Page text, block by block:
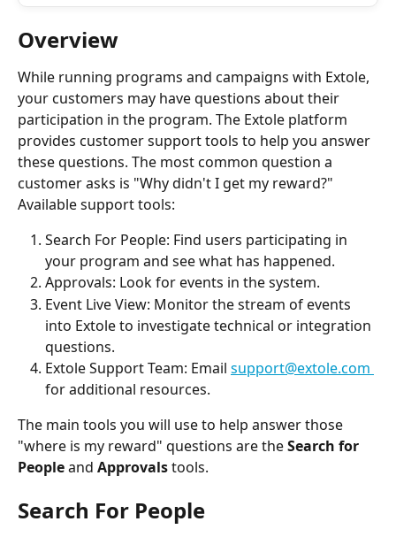
Overview
While running programs and campaigns with Extole,
your customers may have questions about their
participation in the program. The Extole platform
provides customer support tools to help you answer
these questions. The most common question a
customer asks is "Why didn't I get my reward?"
Available support tools:
Search For People: Find users participating in
your program and see what has happened.
Approvals: Look for events in the system.
Event Live View: Monitor the stream of events
into Extole to investigate technical or integration
questions.
Extole Support Team: Email support@extole.com
for additional resources.
The main tools you will use to help answer those
"where is my reward" questions are the Search for
People and Approvals tools.
Search For People